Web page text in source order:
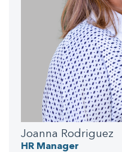
Joanna Rodriguez
HR Manager